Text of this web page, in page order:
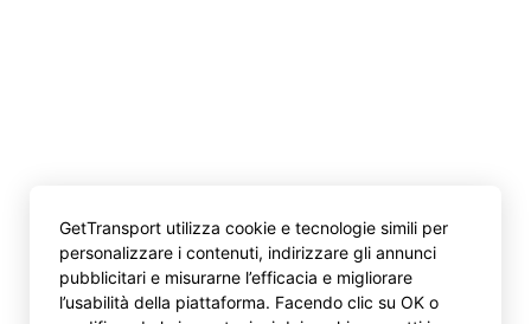
GetTransport utilizza cookie e tecnologie simili per
personalizzare i contenuti, indirizzare gli annunci
pubblicitari e misurarne l’efficacia e migliorare
l’usabilità della piattaforma. Facendo clic su OK o